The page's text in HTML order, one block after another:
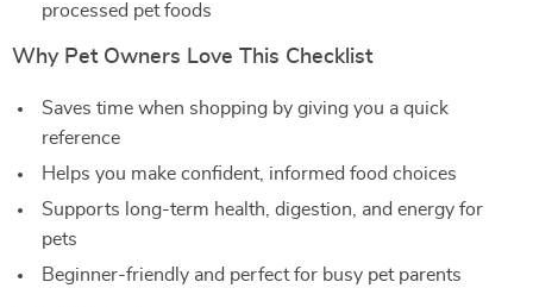
processed pet foods
Why Pet Owners Love This Checklist
Saves time when shopping by giving you a quick
reference
Helps you make confident, informed food choices
Supports long-term health, digestion, and energy for
pets
Beginner-friendly and perfect for busy pet parents